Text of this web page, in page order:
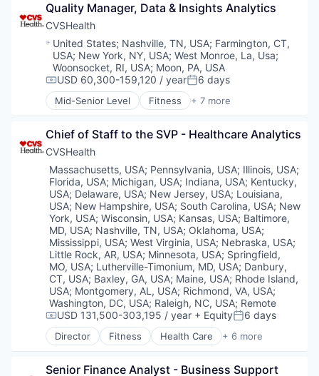
Personal Health
Pharmaceutical
Retail
Sales
Wellness
Quality Manager, Data & Insights Analytics
CVSHealth
Location:
United States; Nashville, TN, USA; Farmington, CT,
USA; New York, NY, USA;West Monroe, La, Usa;
Woonsocket, RI, USA; Moon, PA, USA
Compensation:
USD 60,300-159,120 / yearPosted:
6 days
Mid-Senior Level Fitness + 7 more
Health Care
Personal Health
Pharmaceutical
Retail
Sales
Wellness
Chief of Staff to the SVP - Healthcare Analytics
CVSHealth
Location:
Massachusetts, USA; Pennsylvania, USA; Illinois, USA;
Florida, USA; Michigan, USA; Indiana, USA; Kentucky,
USA; Delaware, USA; New Jersey, USA; Louisiana,
USA; New Hampshire, USA; South Carolina, USA; New
York, USA;Wisconsin, USA; Kansas, USA; Baltimore,
MD, USA; Nashville, TN, USA; Oklahoma, USA;
Mississippi, USA;West Virginia, USA; Nebraska, USA;
Little Rock, AR, USA; Minnesota, USA; Springfield,
MO, USA; Lutherville-Timonium, MD, USA; Danbury,
CT, USA; Baxley, GA, USA; Maine, USA; Rhode Island,
USA; Montgomery, AL, USA; Richmond, VA, USA;
Washington, DC, USA; Raleigh, NC, USA; Remote
Compensation:
USD 131,500-303,195 / year + EquityPosted:
6 days
Director Fitness Health Care + 6 more
Medical
Pharmaceutical
Senior Finance Analyst - Business Support